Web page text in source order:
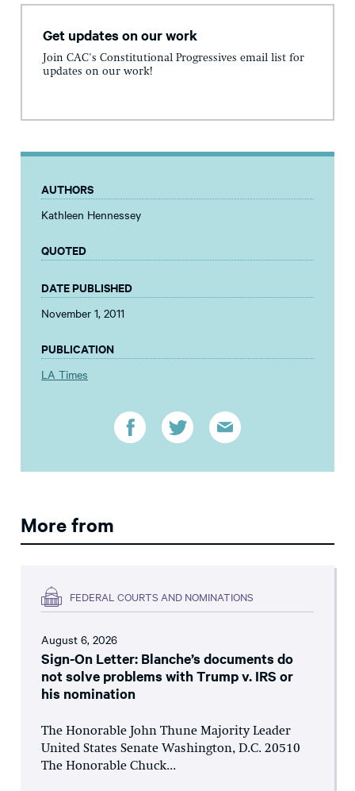
Get updates on our work
Join CAC's Constitutional Progressives email list for
updates on our work!
AUTHORS
Kathleen Hennessey
QUOTED
DATE PUBLISHED
November 1, 2011
PUBLICATION
LA Times
More from
FEDERAL COURTS AND NOMINATIONS
August 6, 2026
Sign-On Letter: Blanche’s documents do
not solve problems with Trump v. IRS or
his nomination
The Honorable John Thune Majority Leader
United States Senate Washington, D.C. 20510
The Honorable Chuck...